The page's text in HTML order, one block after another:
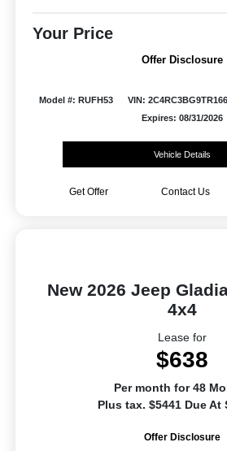
Your Price
Offer Disclosure
Model #: RUFH53 VIN:
Expires: 08/31/2026
Vehicle Details
Get Offer Contact Us
New 2026 Jeep
4x4
Lease for
$638
Per month for 48
Plus tax. $5441 Due At
Offer Disclosure